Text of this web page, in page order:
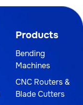
Products
Bending
Machines
CNC Routers &
Blade Cutters